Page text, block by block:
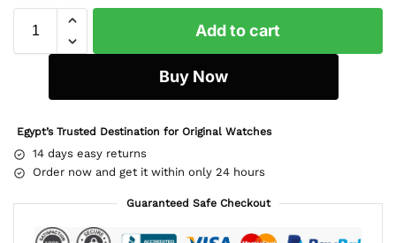
Add to cart
Buy Now
Egypt’s Trusted Destination for Original Watches
14 days easy returns
Order now and get it within only 24 hours
Guaranteed Safe Checkout